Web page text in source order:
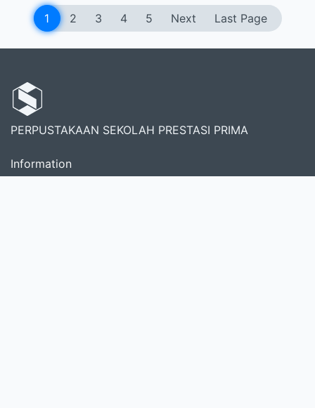
1 2 3 4 5 Next Last Page
PERPUSTAKAAN SEKOLAH PRESTASI PRIMA
Information
Services